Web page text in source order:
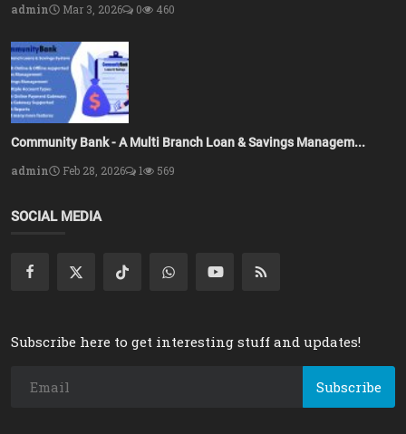
admin
Mar 3, 2026 0 460
Community Bank - A Multi Branch Loan & Savings Managem...
admin
Feb 28, 2026 1 569
SOCIAL MEDIA
Subscribe here to get interesting stuff and updates!
Subscribe